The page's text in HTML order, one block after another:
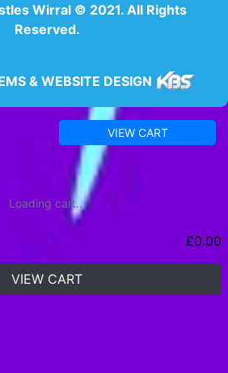
Wirral © 2021. All Rights
Reserved.
& WEBSITE DESIGN
VIEW CART
Loading cart...
£0.00
VIEW CART